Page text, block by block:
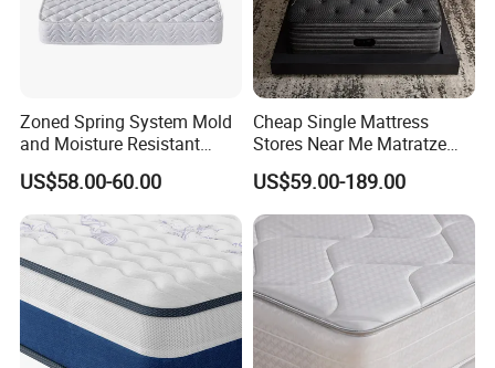
Zoned Spring System Mold
and Moisture Resistant
Spring Latex Mattress for
Villas
US$58.00-60.00
Cheap Single Mattress
Stores Near Me Matratze
Colchon Bed Mattress King
Size Memory Foam Pocket
Spring Mattress
US$59.00-189.00